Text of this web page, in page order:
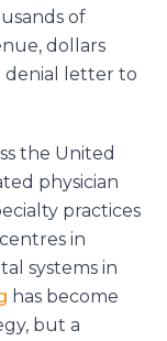
of
dollars
denial letter to
the United
physician
practices
in
systems in
has become
but a